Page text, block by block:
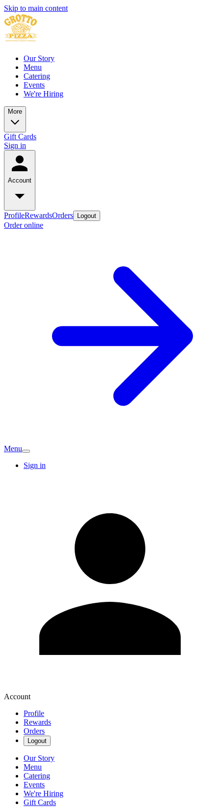
Skip to main content
Our Story
Menu
Catering
Events
We're Hiring
More
Gift Cards
Sign in
Account
ProfileRewardsOrders Logout
Order online
Menu
Sign in
Account
Profile
Rewards
Orders
Logout
Our Story
Menu
Catering
Events
We're Hiring
Gift Cards